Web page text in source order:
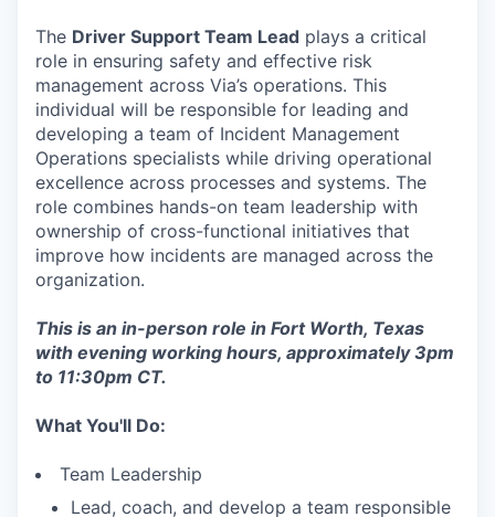
The Driver Support Team Lead plays a critical
role in ensuring safety and effective risk
management across Via’s operations. This
individual will be responsible for leading and
developing a team of Incident Management
Operations specialists while driving operational
excellence across processes and systems. The
role combines hands-on team leadership with
ownership of cross-functional initiatives that
improve how incidents are managed across the
organization.
This is an in-person role in Fort Worth, Texas
with evening working hours, approximately 3pm
to 11:30pm CT.
What You'll Do:
Team Leadership
Lead, coach, and develop a team responsible